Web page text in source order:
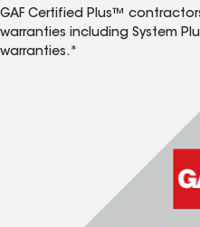
GAF Certified Plus™
warranties including System
warranties.*